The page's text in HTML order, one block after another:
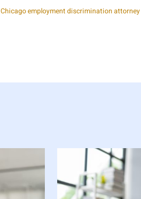
Chicago employment discrimination attorney